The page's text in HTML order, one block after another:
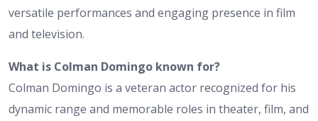
versatile performances and engaging presence in film
and television.
What is Colman Domingo known for?
Colman Domingo is a veteran actor recognized for his
dynamic range and memorable roles in theater, film, and